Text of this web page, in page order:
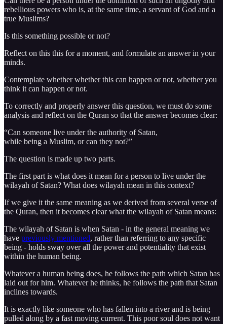
rebellious powers who is, at the same time, a servant of God and a
true Muslims?
Is this something possible or not?
Reflect on this this for a moment, and formulate an answer in your
minds.
Contemplate whether whether this can happen or not, whether you
think it can happen or not.
To correctly and properly answer this question, we must do some
analysis and reflect on the Quran so that the answer becomes clear:
“Can someone live under the authority of Satan,
while being a Muslim, or can they not?”
The question is made up two parts.
The first part is what does it mean for a person to live under the
wilayah of Satan? What does wilayah mean in this context?
If we give it the same meaning as we derived from several verse of
the Quran, then it becomes clear what the wilayah of Satan means:
The wilayah of Satan is when Satan - in the general meaning we
have previously mentioned, rather than referring to any specific
being - holds sway over all the power and potentiality that exist
within the human being.
Whatever a human being does, he follows the path which Satan has
laid out for him. Whatever he thinks, he follows the path that Satan
inclines towards.
It is exactly like someone who has fallen into a river and is being
pulled along by a fast moving current. This poor soul does not want